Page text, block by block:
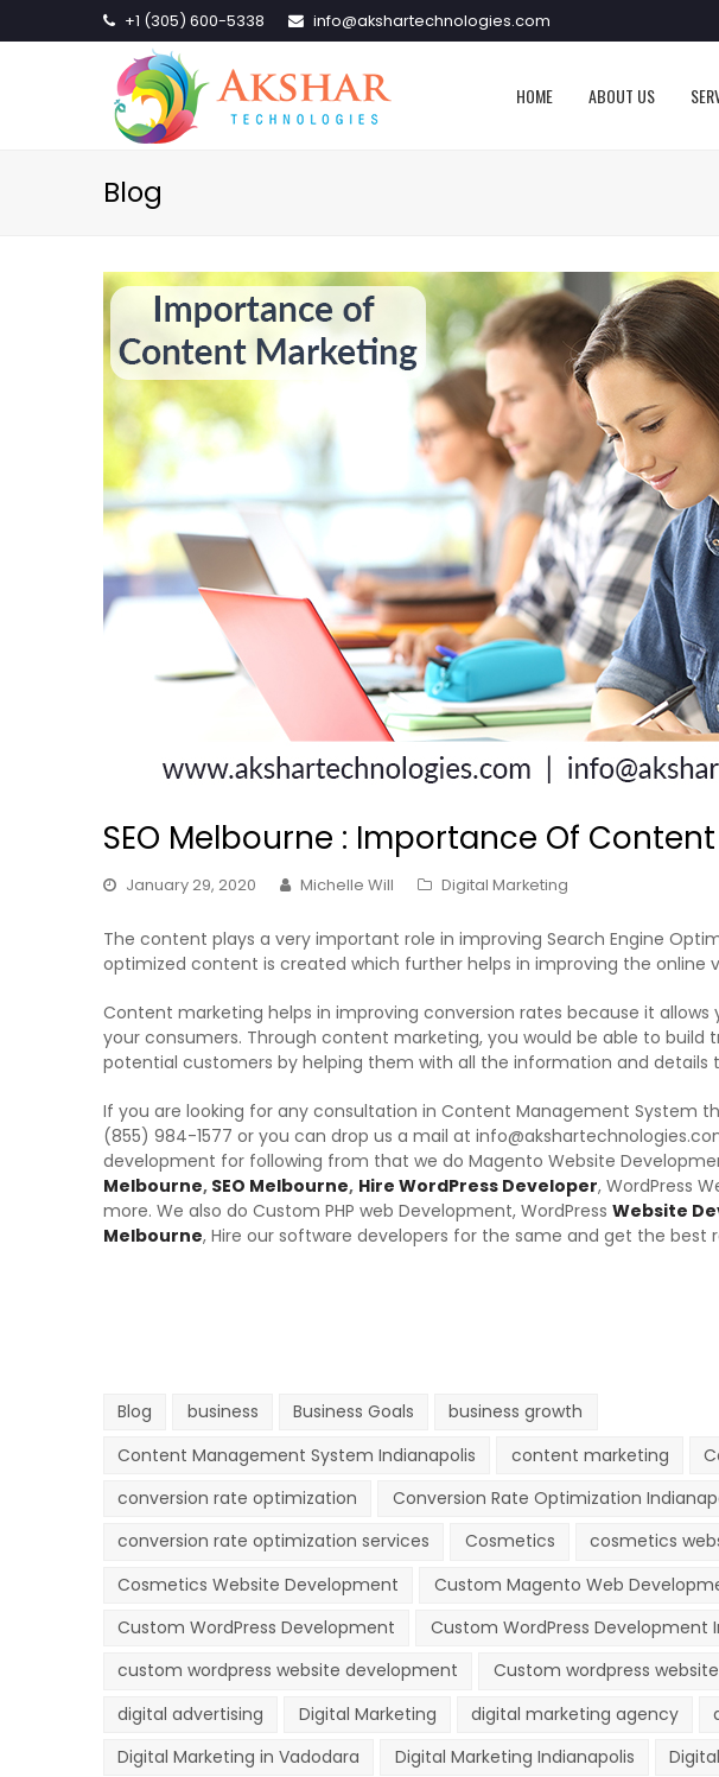
+1 (305) 600-5338 info@akshartechnologies.com
HOME ABOUT US
Blog
SEO Melbourne : Importance Of
January 29, 2020 Michelle Will Digital Marketing
The content plays a very important role in improving Search Engine
optimized content is created which further helps in improving the online
Content marketing helps in improving conversion rates because it
your consumers. Through content marketing, you would be able to build
potential customers by helping them with all the information and details
If you are looking for any consultation in Content Management System
(855) 984-1577 or you can drop us a mail at
development for following from that we do Magento Website
Melbourne, SEO Melbourne, Hire WordPress Developer, WordPress
more. We also do Custom PHP web Development, WordPress Website
Melbourne, Hire our software developers for the same and get the best
Blog business Business Goals
business growth
Content Management System Indianapolis
content marketing
conversion rate optimization
Conversion Rate Optimization
conversion rate optimization services
Cosmetics
cosmetics
Cosmetics Website Development
Custom Magento Web
Custom WordPress Development
Custom WordPress Development
custom wordpress website development
Custom wordpress
digital advertising
Digital Marketing digital marketing agency
Digital Marketing in Vadodara
Digital Marketing Indianapolis